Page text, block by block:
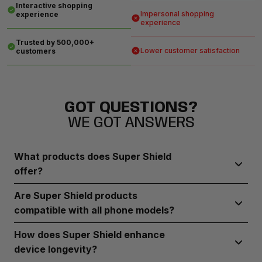
Interactive shopping
experience
Trusted by 500,000+
customers
Impersonal shopping
experience
Lower customer satisfaction
GOT QUESTIONS?
WE GOT ANSWERS
What products does Super Shield
offer?
Super Shield provides durable screen protectors, robust
phone cases, and camera lens guards designed to
safeguard your device from everyday wear and tear
Are Super Shield products
compatible with all phone models?
Super Shield offers a range of products compatible with
most popular phone brands and models.
How does Super Shield enhance
device longevity?